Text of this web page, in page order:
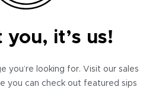
you, it’s us!
you’re looking for. Visit our sales
you can check out featured sips